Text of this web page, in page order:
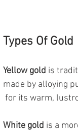
Types Of Gold
Yellow gold is
made by alloying
for its warm,
White gold is a